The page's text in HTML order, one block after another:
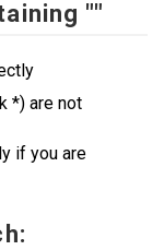
""
*) are not
if you are